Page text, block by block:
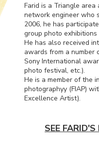
Farid is a Triangle
network engineer who
2006, he has
group photo
He has also received
awards from a number
Sony International
photo festival, etc.).
He is a member of the
photographyy (FIAP)
Excellence Artist).
SEE